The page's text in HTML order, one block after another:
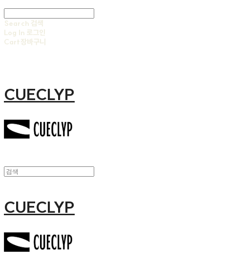
Search 검색
Log In 로그인
Cart장바구니
CUECLYP
CUECLYP